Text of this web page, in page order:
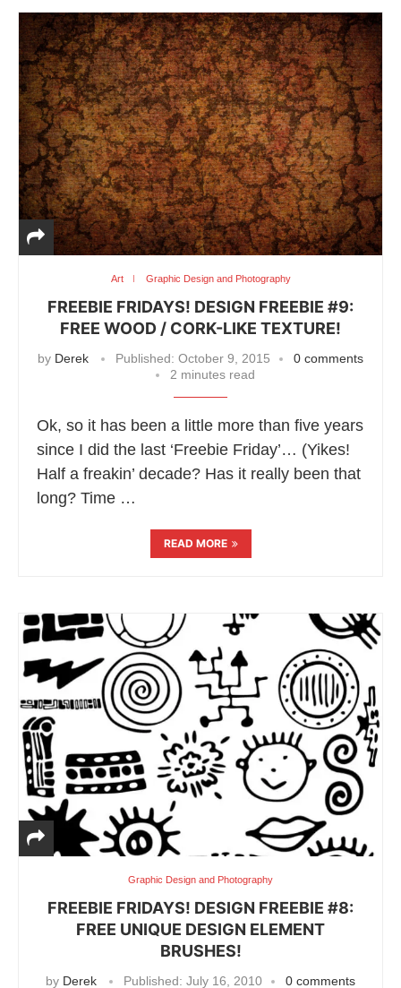
Art Graphic Design and Photography
FREEBIE FRIDAYS! DESIGN FREEBIE #9:
FREE WOOD / CORK-LIKE TEXTURE!
by Derek Published: October 9, 2015
0 comments
2 minutes read
Ok, so it has been a little more than five years
since I did the last ‘Freebie Friday’… (Yikes!
Half a freakin’ decade? Has it really been that
long? Time …
READ MORE
Graphic Design and Photography
FREEBIE FRIDAYS! DESIGN FREEBIE #8:
FREE UNIQUE DESIGN ELEMENT
BRUSHES!
by Derek Published: July 16, 2010
0 comments